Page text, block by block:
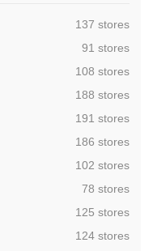
,137 stores
,91 stores
,108 stores
,188 stores
,191 stores
,186 stores
,102 stores
,78 stores
,125 stores
,124 stores